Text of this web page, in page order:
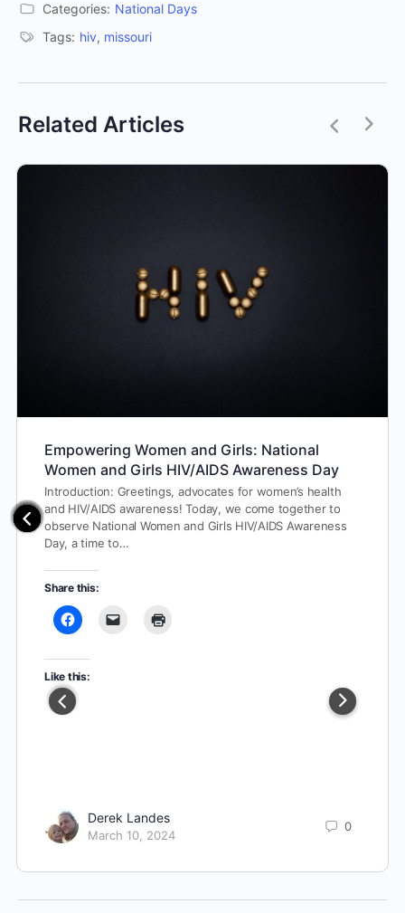
Categories: National Days
Tags: hiv, missouri
Related Articles
Empowering Women and Girls: National
Women and Girls HIV/AIDS Awareness Day
Introduction: Greetings, advocates for women’s health
and HIV/AIDS awareness! Today, we come together to
observe National Women and Girls HIV/AIDS Awareness
Day, a time to…
Share this:
Like this:
Derek Landes
March 10, 2024
0